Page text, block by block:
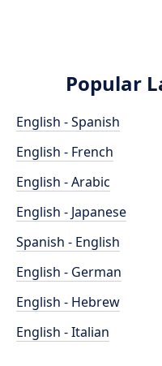
Popular
English - Spanish
English - French
English - Arabic
English - Japanese
Spanish - English
English - German
English - Hebrew
English - Italian